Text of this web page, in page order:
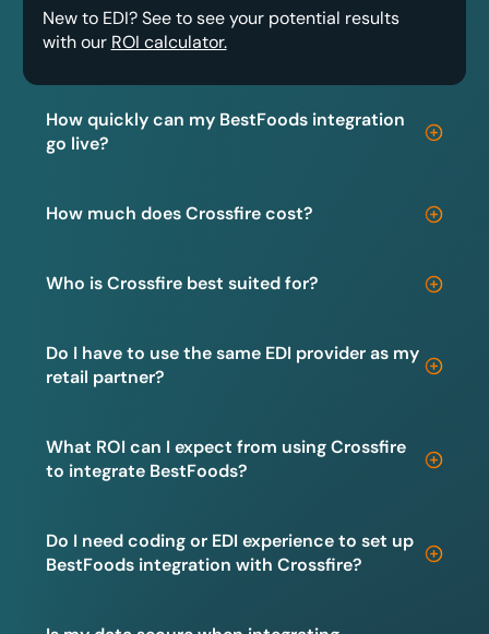
New to EDI? See to see your potential results
with our ROI calculator.
How quickly can my BestFoods integration
go live?
How much does Crossfire cost?
Who is Crossfire best suited for?
Do I have to use the same EDI provider as my
retail partner?
What ROI can I expect from using Crossfire
to integrate BestFoods?
Do I need coding or EDI experience to set up
BestFoods integration with Crossfire?